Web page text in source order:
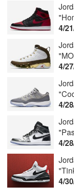
4/
4/
4/
4/
4/